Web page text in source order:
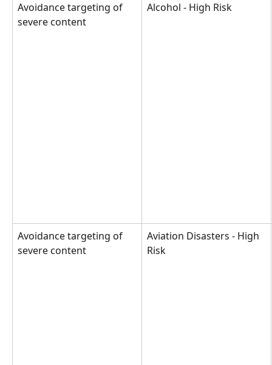
Avoidance targeting of
severe content
Alcohol - High Risk
Avoidance targeting of
severe content
Aviation Disasters - High
Risk